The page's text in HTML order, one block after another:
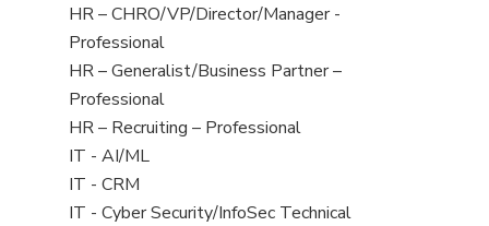
under
filed
under
jobs
filed
under
View
jobs
filed
under
HR – CHRO/VP/Director/Manager -
Professional
View
jobs
filed
under
HR – Generalist/Business Partner –
Professional
View
jobs
filed
under
HR – Recruiting – Professional
View
jobs
filed
IT - AI/ML
View
jobs
IT - CRM
View
IT - Cyber Security/InfoSec Technical